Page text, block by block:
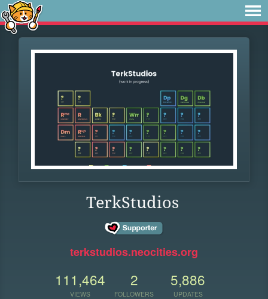
TerkStudios
terkstudios.neocities.org
111,464
VIEWS
2
FOLLOWERS
5,886
UPDATES